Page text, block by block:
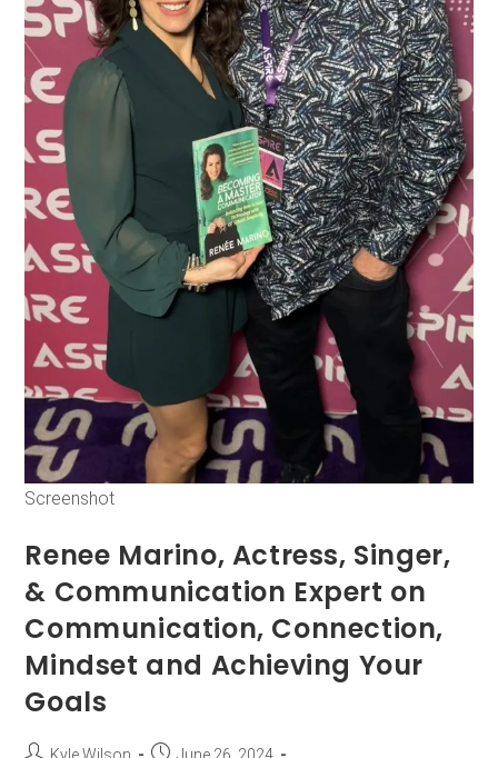
Screenshot
Renee Marino, Actress, Singer,
& Communication Expert on
Communication, Connection,
Mindset and Achieving Your
Goals
Kyle Wilson
June 26, 2024